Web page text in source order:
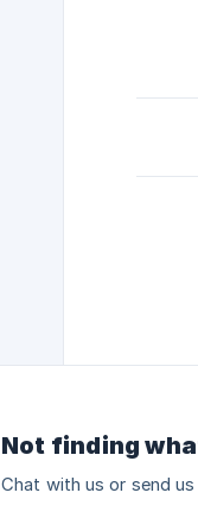
Not finding
Chat with us or send us